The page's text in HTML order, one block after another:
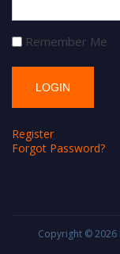
Remember Me
Register
Forgot Password?
Copyright © 2026